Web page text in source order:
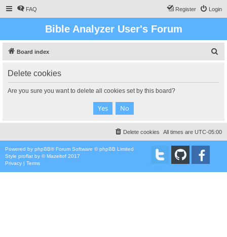
FAQ Login
Register
Bible Analyzer User's Forum
Board index
Delete cookies
Are you sure you want to delete all cookies set by this board?
All times are UTC-05:00
Delete cookies
Powered by phpBB® Forum Software © phpBB Limited
Style proflat by ©Mazeltof 2017
Privacy | Terms